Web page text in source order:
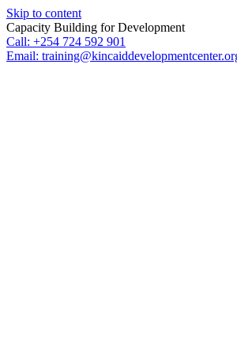
Skip to content
Capacity Building for Development
Call: +254 724 592 901
Email: